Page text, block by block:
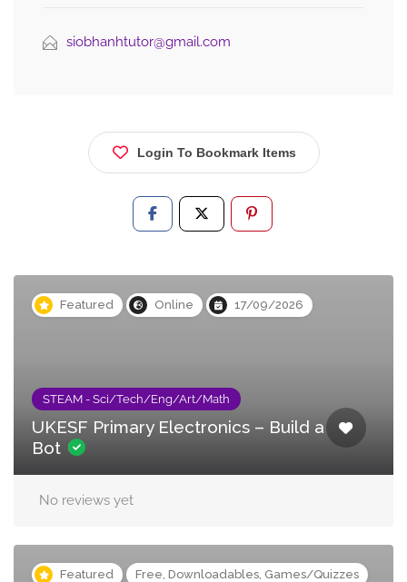
siobhanhtutor@gmail.com
Login To Bookmark Items
Featured Online 17/09/2026
STEAM - Sci/Tech/Eng/Art/Math
UKESF Primary Electronics – Build a
Bot
No reviews yet
Featured Free, Downloadables, Games/Quizzes